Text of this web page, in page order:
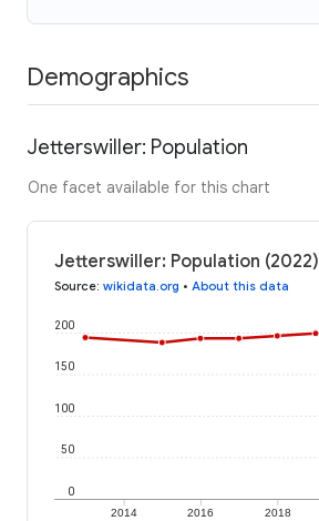
Demographics
Jetterswiller: Population
One facet available for this chart
Jetterswiller: Population (2022)
Source: wikidata.org • About this data
2014 2016 2018
0
50
100
150
200